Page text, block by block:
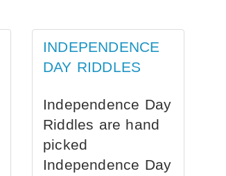
INDEPENDENCE
DAY RIDDLES
Independence Day
Riddles are hand
picked
Independence Day